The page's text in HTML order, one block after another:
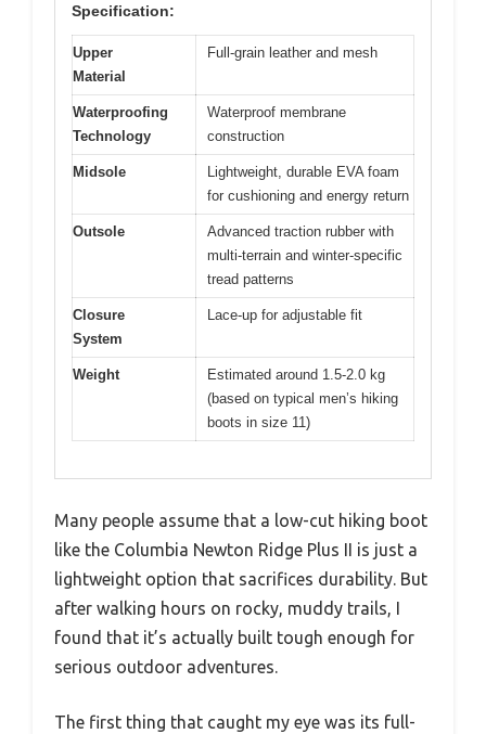
Specification:
Upper
Material
Full-grain leather and mesh
Waterproofing
Technology
Waterproof membrane
construction
Midsole
Lightweight, durable EVA foam
for cushioning and energy return
Outsole
Advanced traction rubber with
multi-terrain and winter-specific
tread patterns
Closure
System
Lace-up for adjustable fit
Weight
Estimated around 1.5-2.0 kg
(based on typical men’s hiking
boots in size 11)
Many people assume that a low-cut hiking boot
like the Columbia Newton Ridge Plus II is just a
lightweight option that sacrifices durability. But
after walking hours on rocky, muddy trails, I
found that it’s actually built tough enough for
serious outdoor adventures.
The first thing that caught my eye was its full-